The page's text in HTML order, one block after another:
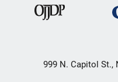
999 N. Capitol St.,